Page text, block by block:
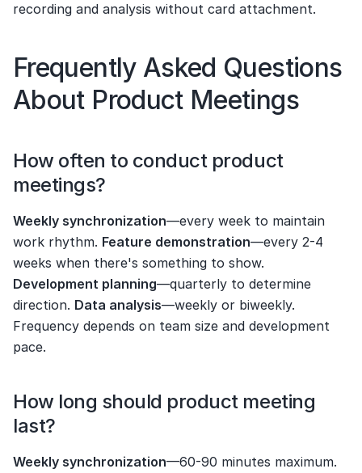
recording and analysis without card attachment.
Frequently Asked Questions
About Product Meetings
How often to conduct product
meetings?
Weekly synchronization—every week to maintain
work rhythm. Feature demonstration—every 2-4
Development planning—quarterly to determine
direction. Data analysis—weekly or biweekly.
Frequency depends on team size and development
pace.
How long should product meeting
last?
Weekly synchronization